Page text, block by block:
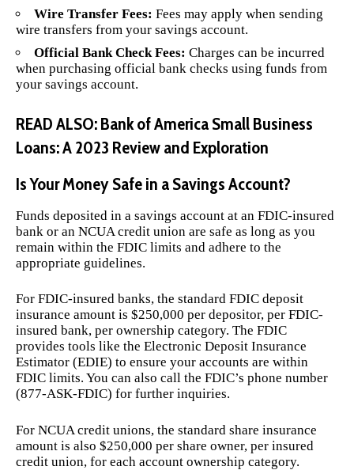
Wire Transfer Fees: Fees may apply when sending
wire transfers from your savings account.
Official Bank Check Fees: Charges can be incurred
when purchasing official bank checks using funds from
your savings account.
READ ALSO:Bank of America Small Business
Loans: A 2023 Review and Exploration
Is Your Money Safe in a Savings Account?
Funds deposited in a savings account at an FDIC-insured
bank or an NCUA credit union are safe as long as you
remain within the FDIC limits and adhere to the
appropriate guidelines.
For FDIC-insured banks, the standard FDIC deposit
insurance amount is $250,000 per depositor, per FDIC-
insured bank, per ownership category. The FDIC
provides tools like the Electronic Deposit Insurance
Estimator (EDIE) to ensure your accounts are within
FDIC limits. You can also call the FDIC’s phone number
(877-ASK-FDIC) for further inquiries.
For NCUA credit unions, the standard share insurance
amount is also $250,000 per share owner, per insured
credit union, for each account ownership category.